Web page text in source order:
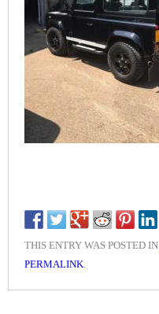
THIS ENTRY WAS POSTED IN
PERMALINK